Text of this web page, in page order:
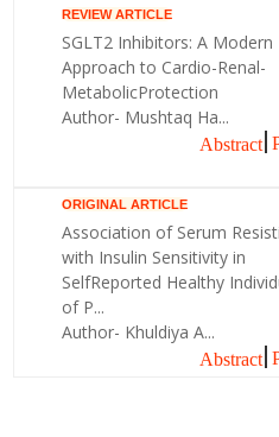
REVIEW ARTICLE
SGLT2 Inhibitors: A Modern
Approach to Cardio-Renal-
MetabolicProtection
Author- Mushtaq Ha...
Abstract
ORIGINAL ARTICLE
Association of Serum
with Insulin Sensitivity in
SelfReported Healthy
of P...
Author- Khuldiya A...
Abstract